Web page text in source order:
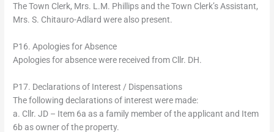
The Town Clerk, Mrs. L.M. Phillips and the Town Clerk’s Assistant,
Mrs. S. Chitauro-Adlard were also present.
P16. Apologies for Absence
Apologies for absence were received from Cllr. DH.
P17. Declarations of Interest / Dispensations
The following declarations of interest were made:
a. Cllr. JD – Item 6a as a family member of the applicant and Item
6b as owner of the property.